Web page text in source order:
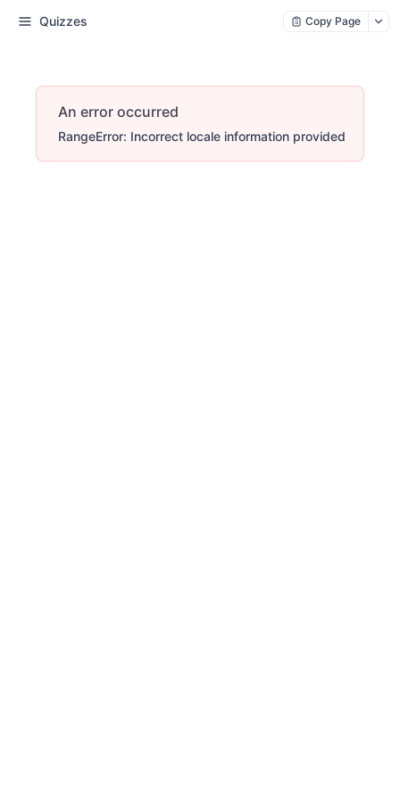
Quizzes Copy Page
An error occurred
RangeError: Incorrect locale information provided